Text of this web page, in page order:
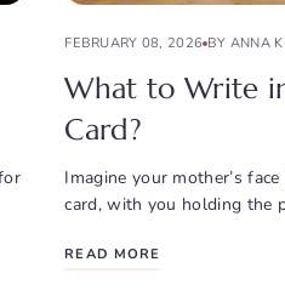
FEBRUARY 08, 2026 BY ANNA
What to Write
Card?
Imagine your mother’s
card, with you holding the
READ MORE